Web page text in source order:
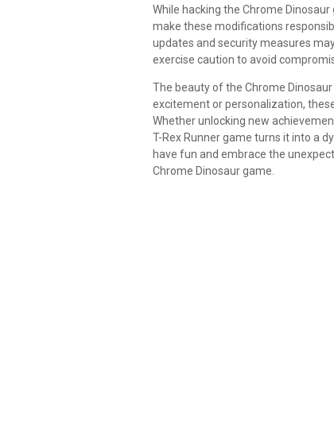
While hacking the Chrome
make these modifications
updates and security measures
exercise caution to avoid
The beauty of the Chrome
excitement or personalization,
Whether unlocking new
T-Rex Runner game turns it into a
have fun and embrace the
Chrome Dinosaur game.